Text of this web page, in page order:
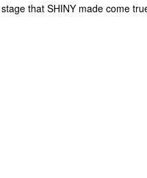
that SHINY made come